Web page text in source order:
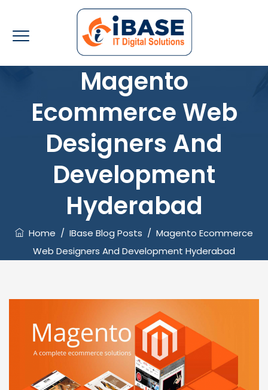
Magento
Ecommerce Web
Designers And
Development
Hyderabad
Home / IBase Blog Posts / Magento Ecommerce
Web Designers And Development Hyderabad